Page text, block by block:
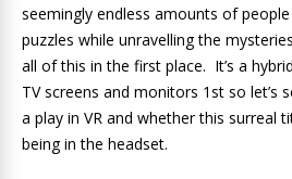
seemingly endless amounts of
puzzles while unravelling the
all of this in the first place. It’s a
TV screens and monitors 1st so let’s
a play in VR and whether this surreal
being in the headset.